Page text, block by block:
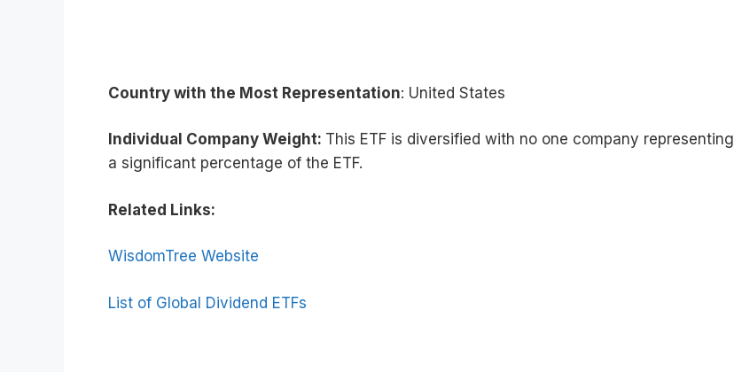
Country with the Most Representation: United States
Individual Company Weight: This ETF is diversified with no one company representing
a significant percentage of the ETF.
Related Links:
WisdomTree Website
List of Global Dividend ETFs